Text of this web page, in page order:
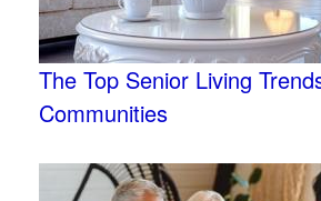
The Top Senior Living
Communities